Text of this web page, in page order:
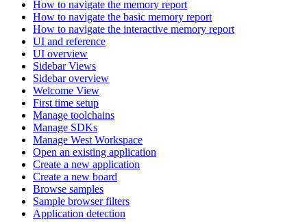
How to navigate the memory report
How to navigate the basic memory report
How to navigate the interactive memory report
UI and reference
UI overview
Sidebar Views
Sidebar overview
Welcome View
First time setup
Manage toolchains
Manage SDKs
Manage West Workspace
Open an existing application
Create a new application
Create a new board
Browse samples
Sample browser filters
Application detection